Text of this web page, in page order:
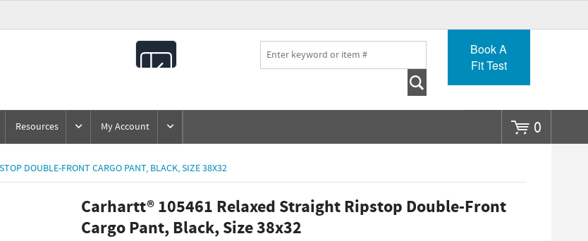
Book A
Fit Test
0
Resources My Account
DOUBLE-FRONT CARGO PANT, BLACK, SIZE 38X32
Carhartt® 105461 Relaxed Straight Ripstop Double-Front
Cargo Pant, Black, Size 38x32